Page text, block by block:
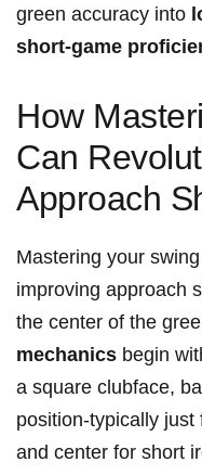
green accuracy into
short-game
How
Can
Approach
Mastering your
improving approach
the center of the
mechanics begin
a square clubface,
position-typically
and center for short